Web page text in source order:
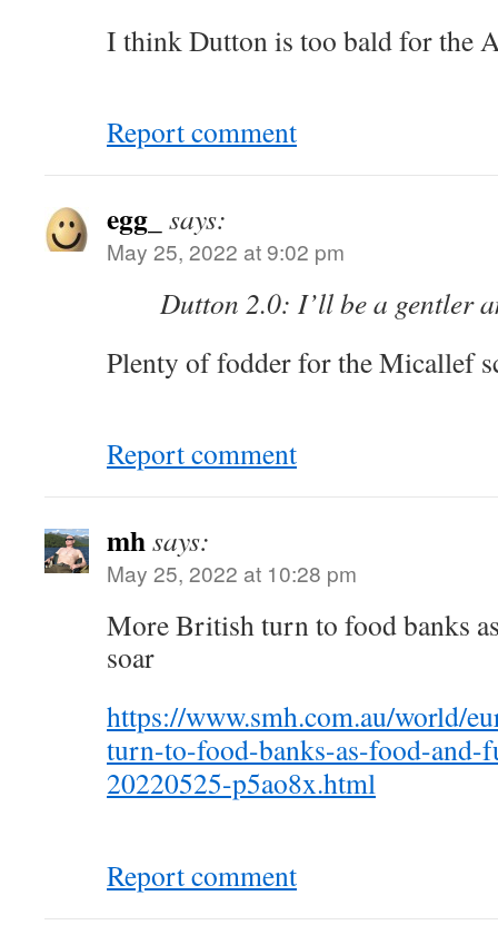
I think Dutton is too bald for the
Report comment
egg_ says:
May 25, 2022 at 9:02 pm
Dutton 2.0: I’ll be a gentler
Plenty of fodder for the Micallef
Report comment
mhsays:
May 25, 2022 at 10:28 pm
More British turn to food banks
soar
https://www.smh.com.au/world/
turn-to-food-banks-as-food-and-
20220525-p5ao8x.html
Report comment